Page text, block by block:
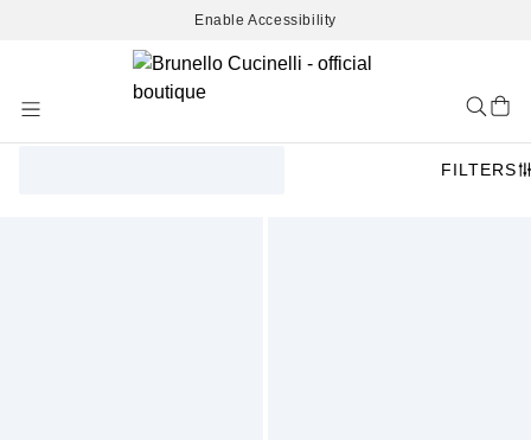
Enable Accessibility
Content
FILTERS